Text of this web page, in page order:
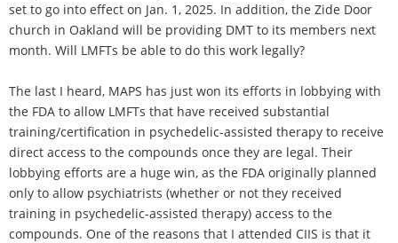
set to go into effect on Jan. 1, 2025. In addition, the Zide Door
church in Oakland will be providing DMT to its members next
month. Will LMFTs be able to do this work legally?
The last I heard, MAPS has just won its efforts in lobbying with
the FDA to allow LMFTs that have received substantial
training/certification in psychedelic-assisted therapy to receive
direct access to the compounds once they are legal. Their
lobbying efforts are a huge win, as the FDA originally planned
only to allow psychiatrists (whether or not they received
training in psychedelic-assisted therapy) access to the
compounds. One of the reasons that I attended CIIS is that it